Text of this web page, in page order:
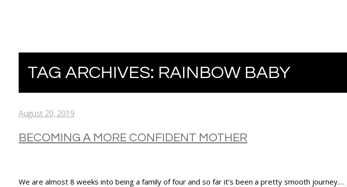
TAG ARCHIVES: RAINBOW BABY
August 20, 2019
BECOMING A MORE CONFIDENT MOTHER
We are almost 8 weeks into being a family of four and so far it’s been a pretty smooth journey.…